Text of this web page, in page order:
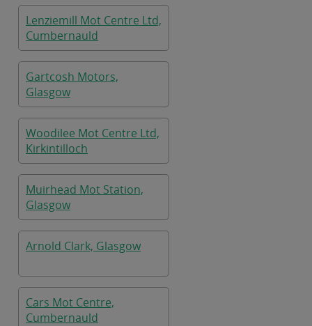
Lenziemill Mot Centre Ltd,
Cumbernauld
Gartcosh Motors,
Glasgow
Woodilee Mot Centre Ltd,
Kirkintilloch
Muirhead Mot Station,
Glasgow
Arnold Clark, Glasgow
Cars Mot Centre,
Cumbernauld